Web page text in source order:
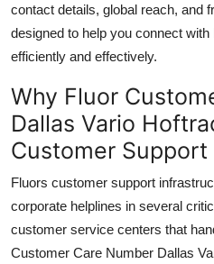
contact details, global reach, and
designed to help you connect
efficiently and effectively.
Why Fluor
Dallas Vario
Customer Support
Fluors customer support
corporate helplines in several
customer service centers that
Customer Care Number Dallas